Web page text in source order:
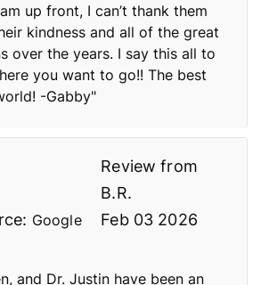
up front, I can’t thank them
kindness and all of the great
over the years. I say this all to
you want to go!! The best
-Gabby"
Review from
B.R.
Google Feb 03 2026
and Dr. Justin have been an